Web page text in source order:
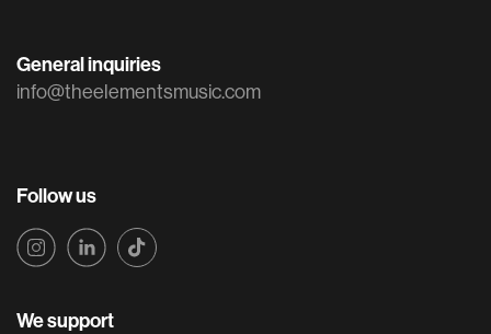
Follow us
General inquiries
info@theelementsmusic.com
We support